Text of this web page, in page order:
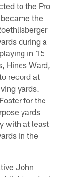
to the Pro
the
during a
in 15
Hines Ward,
record at
yards.
for the
yards
with at least
in the
John